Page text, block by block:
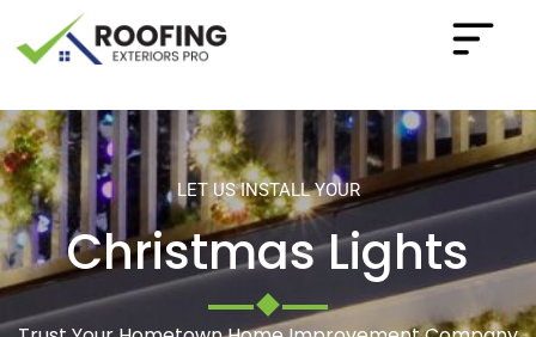
LET US INSTALL YOUR
Christmas Lights